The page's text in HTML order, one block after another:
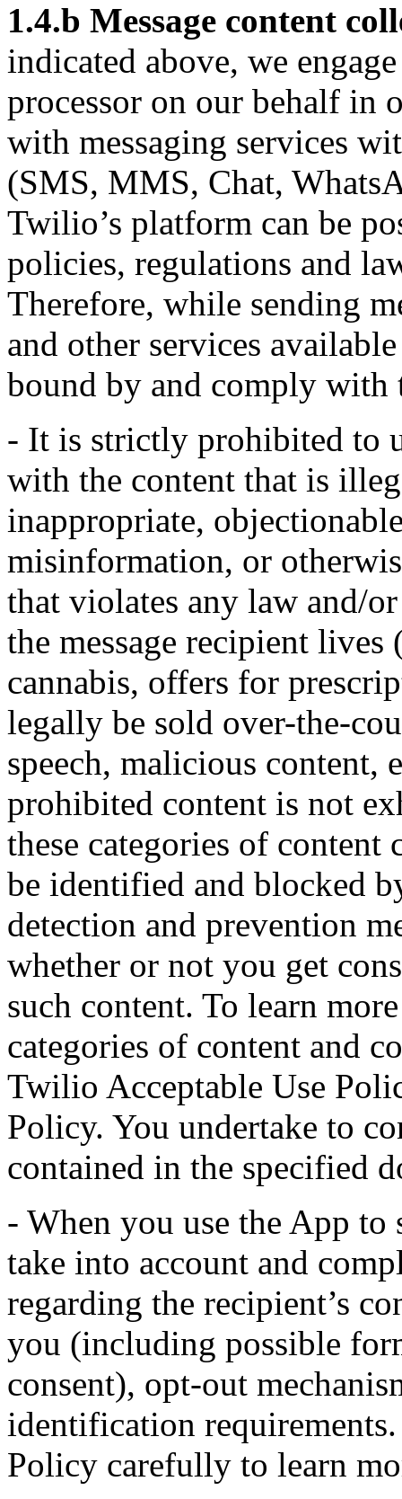
1.4.b Message content
indicated above, we
processor on our behalf in
with messaging services
(SMS, MMS, Chat,
Twilio’s platform can be
policies, regulations and
Therefore, while sending
and other services
bound by and comply
- It is strictly prohibited to
with the content that is
inappropriate,
misinformation, or
that violates any law and/
the message recipient lives
cannabis, offers for
legally be sold over-the-
speech, malicious content,
prohibited content is not
these categories of content
be identified and blocked
detection and prevention
whether or not you get
such content. To learn
categories of content and
Twilio Acceptable Use
Policy. You undertake to
contained in the specified
- When you use the App to
take into account and
regarding the recipient’s
you (including possible
consent), opt-out
identification
Policy carefully to learn